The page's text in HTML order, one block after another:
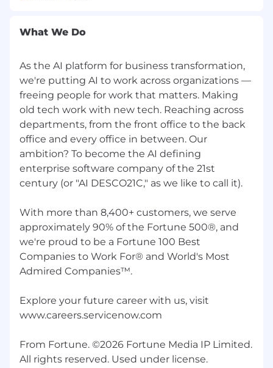
What We Do
As the AI platform for business transformation,
we're putting AI to work across organizations —
freeing people for work that matters. Making
old tech work with new tech. Reaching across
departments, from the front office to the back
office and every office in between. Our
ambition? To become the AI defining
enterprise software company of the 21st
century (or "AI DESCO21C," as we like to call it).
With more than 8,400+ customers, we serve
approximately 90% of the Fortune 500®, and
we're proud to be a Fortune 100 Best
Companies to Work For® and World's Most
Admired Companies™.
Explore your future career with us, visit
www.careers.servicenow.com
From Fortune. ©2026 Fortune Media IP Limited.